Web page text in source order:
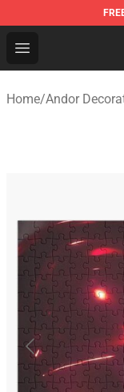
Open menu
Andor Shop -
Home/Andor